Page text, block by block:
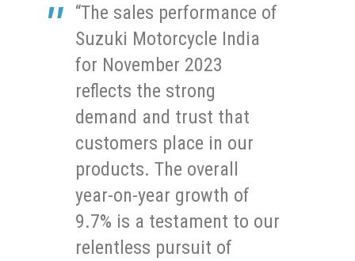
“The sales performance of
Suzuki Motorcycle India
for November 2023
reflects the strong
demand and trust that
customers place in our
products. The overall
year-on-year growth of
9.7% is a testament to our
relentless pursuit of